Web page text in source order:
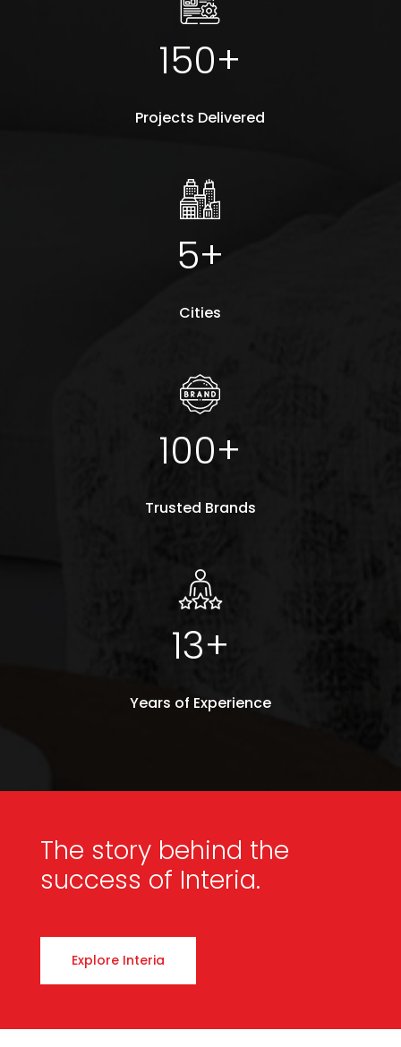
150+
Projects Delivered
5+
Cities
100+
Trusted Brands
13+
Years of Experience
The story behind the
success of Interia.
Explore Interia